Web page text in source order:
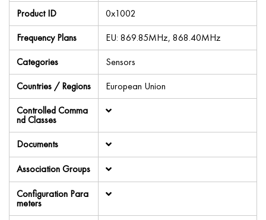
Product ID
0x1002
Frequency Plans
EU: 869.85MHz, 868.40MHz
Categories
Sensors
Countries / Regions
European Union
Controlled Comma
nd Classes
Documents
Association Groups
Configuration Para
meters